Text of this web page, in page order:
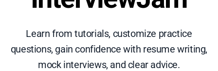
Learn from tutorials, customize practice
questions, gain confidence with resume writing,
mock interviews, and clear advice.